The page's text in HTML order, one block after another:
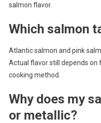
salmon flavor.
Which salmon
Atlantic salmon and pink
Actual flavor still depends on
cooking method.
Why does my
or metallic?